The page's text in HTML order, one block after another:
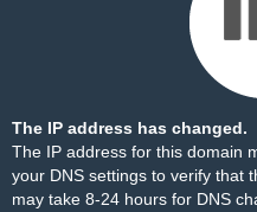
The IP address has changed.
The IP address for this domain
your DNS settings to verify that
may take 8-24 hours for DNS